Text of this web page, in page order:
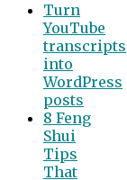
Turn
YouTube
transcripts
into
WordPress
posts
8 Feng
Shui
Tips
That